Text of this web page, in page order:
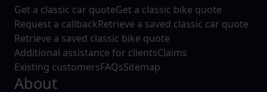
Get a classic car quoteGet a classic bike quote
Request a callbackRetrieve a saved classic car quote
Retrieve a saved classic bike quote
Additional assistance for clientsClaims
Existing customersFAQsSitemap
About